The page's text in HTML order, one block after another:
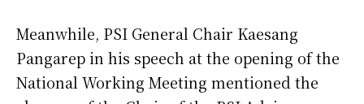
Meanwhile, PSI General Chair Kaesang
Pangarep in his speech at the opening of the
National Working Meeting mentioned the